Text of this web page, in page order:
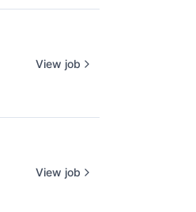
View job
View job